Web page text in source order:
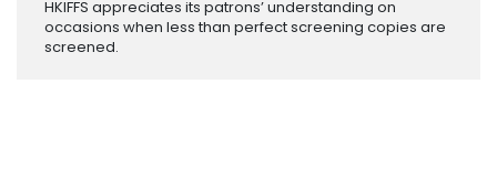
HKIFFS appreciates its patrons’ understanding on
occasions when less than perfect screening copies are
screened.